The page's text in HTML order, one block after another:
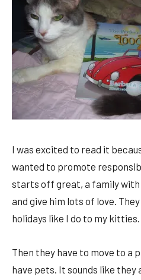
I was excited to read it
wanted to promote
starts off great, a family
and give him lots of love.
holidays like I do to my kitties.
Then they have to move to a
have pets. It sounds like they